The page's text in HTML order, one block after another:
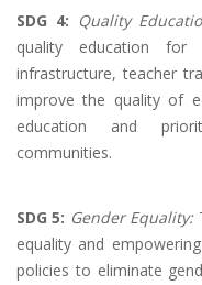
SDG 4: Quality
quality education
infrastructure, teacher
improve the quality of
education and
communities.
SDG 5: Gender Equality:
equality and
policies to eliminate